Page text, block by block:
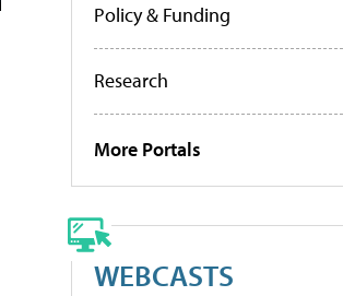
Policy & Funding
Research
More Portals
WEBCASTS